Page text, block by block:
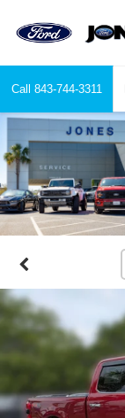
Call 843-744-3311